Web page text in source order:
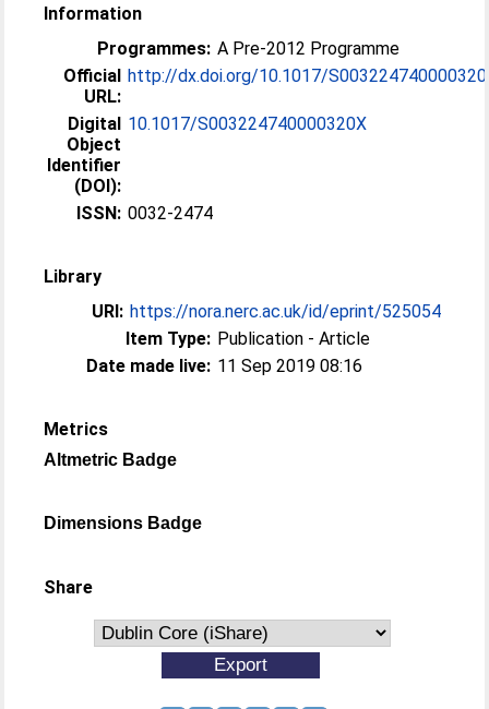
Information
Programmes: A Pre-2012 Programme
Official
URL:
http://dx.doi.org/10.1017/
Digital
Object
Identifier
(DOI):
10.1017/S003224740000320X
ISSN: 0032-2474
Library
URI: https://nora.nerc.ac.uk/id/eprint/525054
Item Type: Publication - Article
Date made live: 11 Sep 2019 08:16
Metrics
Altmetric Badge
Dimensions Badge
Share